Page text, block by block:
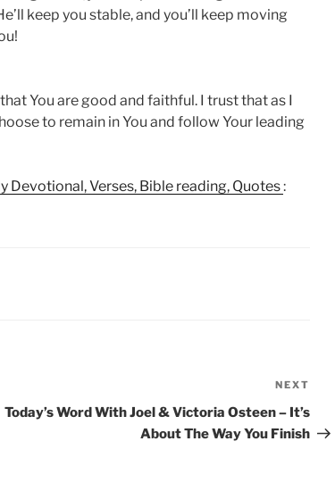
keep you stable, and you’ll keep moving
You are good and faithful. I trust that as I
to remain in You and follow Your leading
Devotional, Verses, Bible reading, Quotes:
Post
NEXT
Today’s Word With Joel & Victoria Osteen – It’s
About The Way You Finish